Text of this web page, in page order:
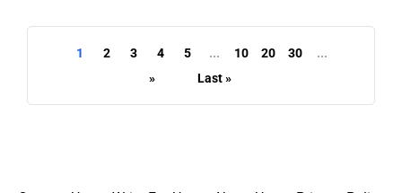
1 2 3 4 5 ... 10 20 30
...
»
Last »